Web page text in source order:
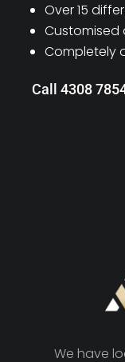
Over 15
Customised
Completely
Call 4308
We have